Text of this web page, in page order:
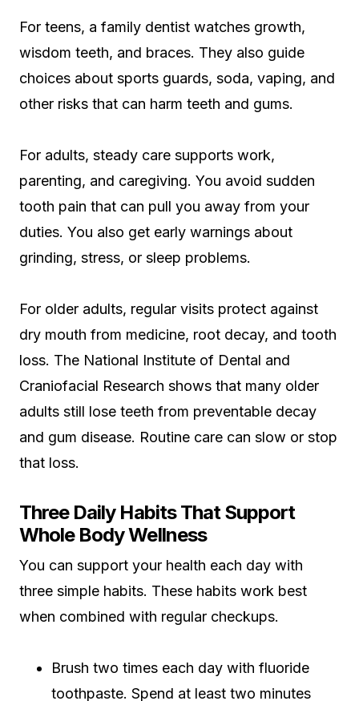
For teens, a family dentist watches growth,
wisdom teeth, and braces. They also guide
choices about sports guards, soda, vaping, and
other risks that can harm teeth and gums.
For adults, steady care supports work,
parenting, and caregiving. You avoid sudden
tooth pain that can pull you away from your
duties. You also get early warnings about
grinding, stress, or sleep problems.
For older adults, regular visits protect against
dry mouth from medicine, root decay, and tooth
loss. The National Institute of Dental and
Craniofacial Research shows that many older
adults still lose teeth from preventable decay
and gum disease. Routine care can slow or stop
that loss.
Three Daily Habits That Support
Whole Body Wellness
You can support your health each day with
three simple habits. These habits work best
when combined with regular checkups.
Brush two times each day with fluoride
toothpaste. Spend at least two minutes